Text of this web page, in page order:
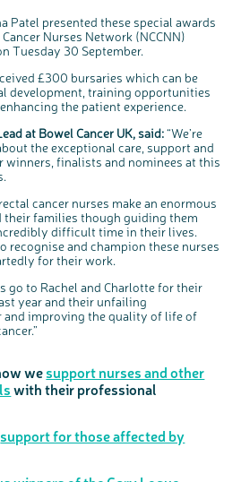
Patel presented these special awards
Nurses Network (NCCNN)
Tuesday 30 September.
£300 bursaries which can be
development, training opportunities
the patient experience.
at Bowel Cancer UK, said:“We’re
the exceptional care, support and
finalists and nominees at this
cancer nurses make an enormous
their families though guiding them
difficult time in their lives.
recognise and champion these nurses
for their work.
go to Rachel and Charlotte for their
year and their unfailing
improving the quality of life of
wesupport nurses and other
with their professional
support for those affected by